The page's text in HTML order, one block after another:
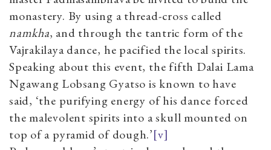
monastery. By using a thread-cross called
namkha, and through the tantric form of the
Vajrakilaya dance, he pacified the local spirits.
Speaking about this event, the fifth Dalai Lama
Ngawang Lobsang Gyatso is known to have
said, ‘the purifying energy of his dance forced
the malevolent spirits into a skull mounted on
top of a pyramid of dough.’[v]